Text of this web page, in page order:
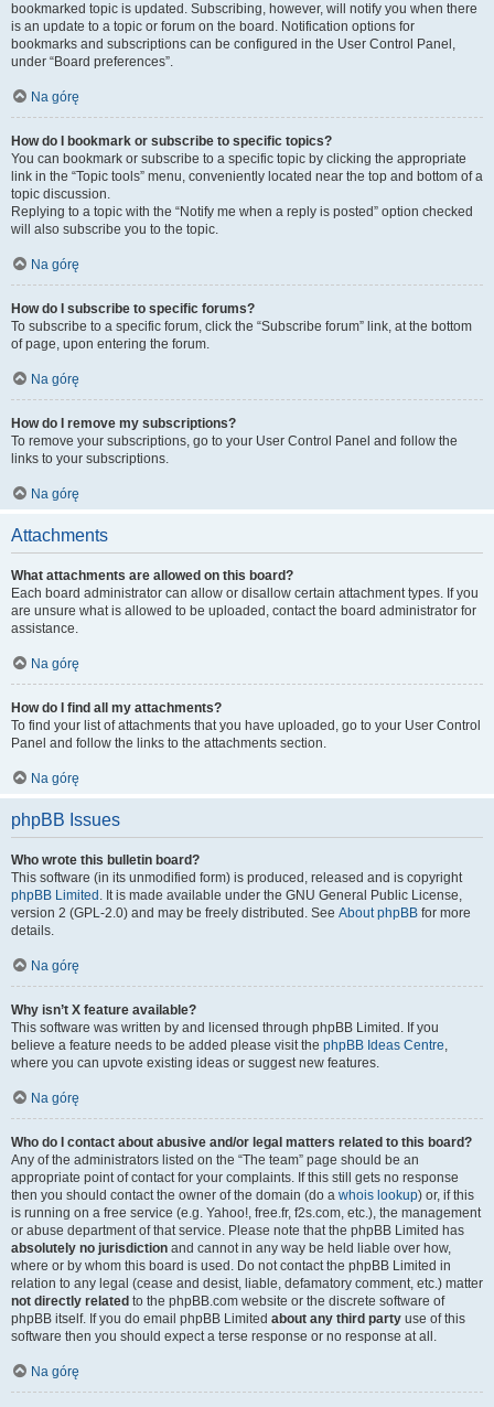
bookmarked topic is updated. Subscribing, however, will notify you when there
is an update to a topic or forum on the board. Notification options for
bookmarks and subscriptions can be configured in the User Control Panel,
under “Board preferences”.
Na górę
How do I bookmark or subscribe to specific topics?
You can bookmark or subscribe to a specific topic by clicking the appropriate
link in the “Topic tools” menu, conveniently located near the top and bottom of a
topic discussion.
Replying to a topic with the “Notify me when a reply is posted” option checked
will also subscribe you to the topic.
Na górę
How do I subscribe to specific forums?
To subscribe to a specific forum, click the “Subscribe forum” link, at the bottom
of page, upon entering the forum.
Na górę
How do I remove my subscriptions?
To remove your subscriptions, go to your User Control Panel and follow the
links to your subscriptions.
Na górę
Attachments
What attachments are allowed on this board?
Each board administrator can allow or disallow certain attachment types. If you
are unsure what is allowed to be uploaded, contact the board administrator for
assistance.
Na górę
How do I find all my attachments?
To find your list of attachments that you have uploaded, go to your User Control
Panel and follow the links to the attachments section.
Na górę
phpBB Issues
Who wrote this bulletin board?
This software (in its unmodified form) is produced, released and is copyright
phpBB Limited . It is made available under the GNU General Public License,
version 2 (GPL-2.0) and may be freely distributed. See About phpBB for more
details.
Na górę
Why isn’t X feature available?
This software was written by and licensed through phpBB Limited. If you
believe a feature needs to be added please visit the phpBB Ideas Centre,
where you can upvote existing ideas or suggest new features.
Na górę
Who do I contact about abusive and/or legal matters related to this board?
Any of the administrators listed on the “The team” page should be an
appropriate point of contact for your complaints. If this still gets no response
then you should contact the owner of the domain (do a whois lookup) or, if this
is running on a free service (e.g. Yahoo!, free.fr, f2s.com, etc.), the management
or abuse department of that service. Please note that the phpBB Limited has
absolutely no jurisdiction and cannot in any way be held liable over how,
where or by whom this board is used. Do not contact the phpBB Limited in
relation to any legal (cease and desist, liable, defamatory comment, etc.) matter
not directly related to the phpBB.com website or the discrete software of
phpBB itself. If you do email phpBB Limited about any third party use of this
software then you should expect a terse response or no response at all.
Na górę